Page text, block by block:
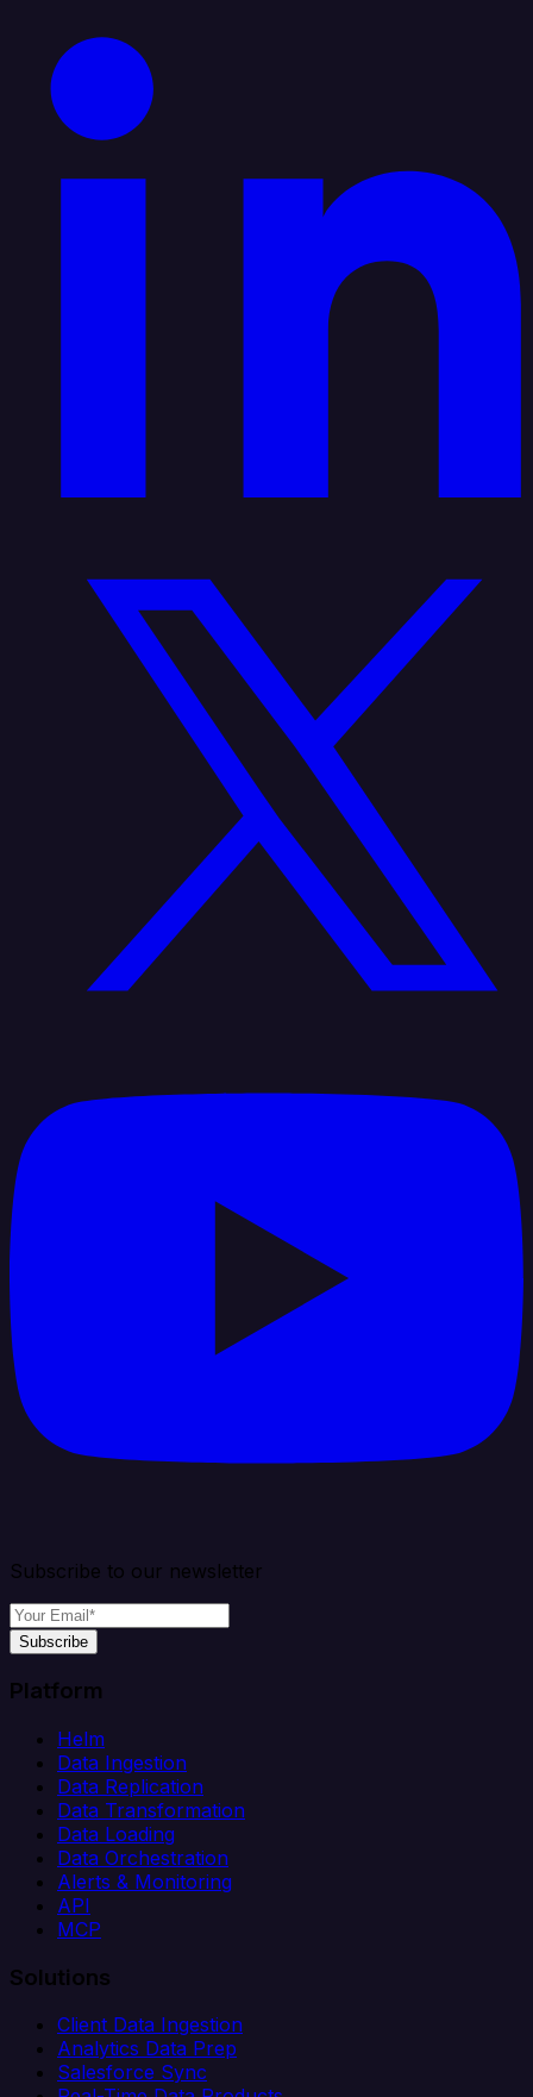
Subscribe to our newsletter
Subscribe
Platform
Helm
Data Ingestion
Data Replication
Data Transformation
Data Loading
Data Orchestration
Alerts & Monitoring
API
MCP
Solutions
Client Data Ingestion
Analytics Data Prep
Salesforce Sync